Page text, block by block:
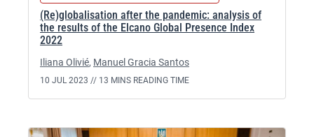
(Re)globalisation after the pandemic: analysis of
the results of the Elcano Global Presence Index
2022
Iliana Olivié, Manuel Gracia Santos
10 JUL 2023 // 13 MINS READING TIME